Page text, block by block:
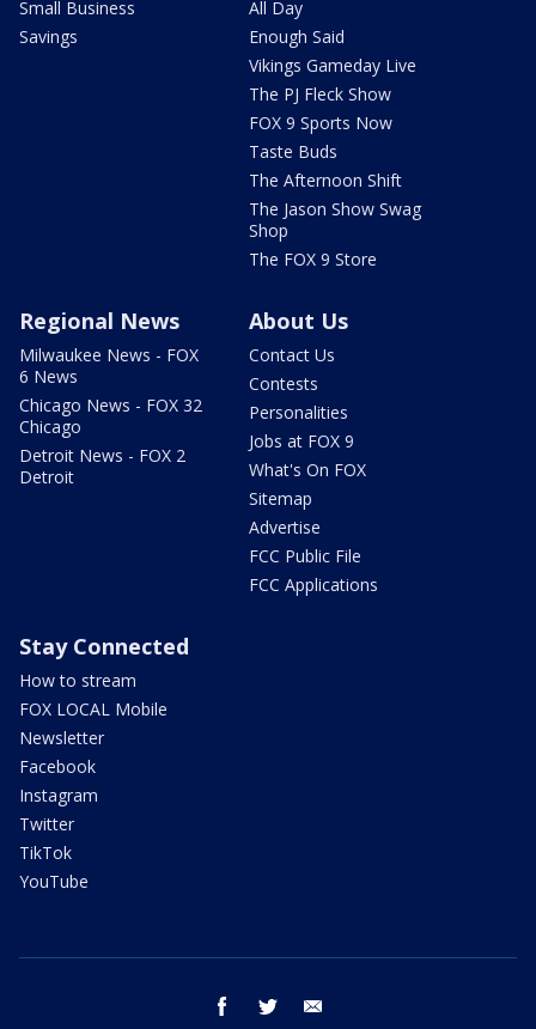
Small Business
Savings
All Day
Enough Said
Vikings Gameday Live
The PJ Fleck Show
FOX 9 Sports Now
Taste Buds
The Afternoon Shift
The Jason Show Swag
Shop
The FOX 9 Store
Regional News
Milwaukee News - FOX
6 News
Chicago News - FOX 32
Chicago
Detroit News - FOX 2
Detroit
About Us
Contact Us
Contests
Personalities
Jobs at FOX 9
What's On FOX
Sitemap
Advertise
FCC Public File
FCC Applications
Stay Connected
How to stream
FOX LOCAL Mobile
Newsletter
Facebook
Instagram
Twitter
TikTok
YouTube
facebook twitter